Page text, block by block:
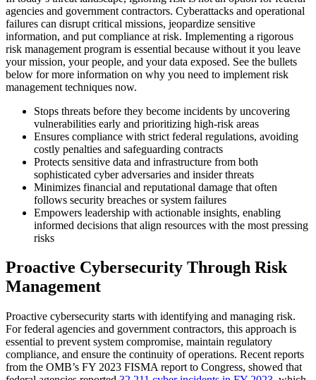
agencies and government contractors. Cyberattacks and operational
failures can disrupt critical missions, jeopardize sensitive
information, and put compliance at risk. Implementing a rigorous
risk management program is essential because without it you leave
your mission, your people, and your data exposed. See the bullets
below for more information on why you need to implement risk
management techniques now.
Stops threats before they become incidents by uncovering
vulnerabilities early and prioritizing high-risk areas
Ensures compliance with strict federal regulations, avoiding
costly penalties and safeguarding contracts
Protects sensitive data and infrastructure from both
sophisticated cyber adversaries and insider threats
Minimizes financial and reputational damage that often
follows security breaches or system failures
Empowers leadership with actionable insights, enabling
informed decisions that align resources with the most pressing
risks
Proactive Cybersecurity Through Risk
Management
Proactive cybersecurity starts with identifying and managing risk.
For federal agencies and government contractors, this approach is
essential to prevent system compromise, maintain regulatory
compliance, and ensure the continuity of operations. Recent reports
from the OMB’s FY 2023 FISMA report to Congress, showed that